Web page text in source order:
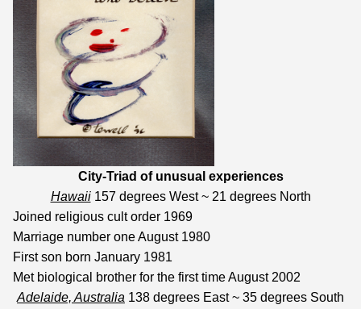
City-Triad of unusual experiences
Hawaii157 degrees West ~ 21 degrees North
Joined religious cult order 1969
Marriage number one August 1980
First son born January 1981
Met biological brother for the first time August 2002
Adelaide, Australia 138 degrees East ~ 35 degrees South